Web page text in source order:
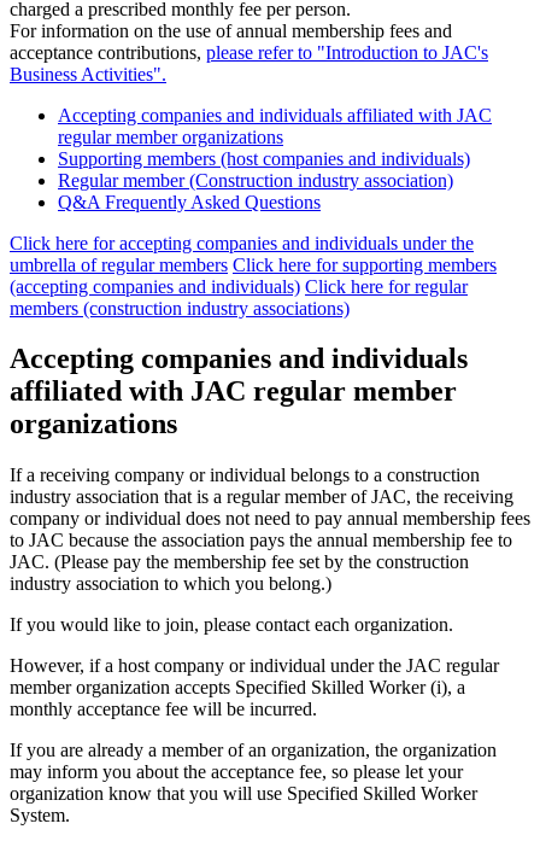
charged a prescribed monthly fee per person.
For information on the use of annual membership fees and
acceptance contributions, please refer to "Introduction to JAC's
Business Activities".
Accepting companies and individuals affiliated with JAC
regular member organizations
Supporting members (host companies and individuals)
Regular member (Construction industry association)
Q&A Frequently Asked Questions
Click here for accepting companies and individuals under the
umbrella of regular members Click here for supporting members
(accepting companies and individuals) Click here for regular
members (construction industry associations)
Accepting companies and individuals
affiliated with JAC regular member
organizations
If a receiving company or individual belongs to a construction
industry association that is a regular member of JAC, the receiving
company or individual does not need to pay annual membership fees
to JAC because the association pays the annual membership fee to
JAC. (Please pay the membership fee set by the construction
industry association to which you belong.)
If you would like to join, please contact each organization.
However, if a host company or individual under the JAC regular
member organization accepts Specified Skilled Worker (i), a
monthly acceptance fee will be incurred.
If you are already a member of an organization, the organization
may inform you about the acceptance fee, so please let your
organization know that you will use Specified Skilled Worker
System.